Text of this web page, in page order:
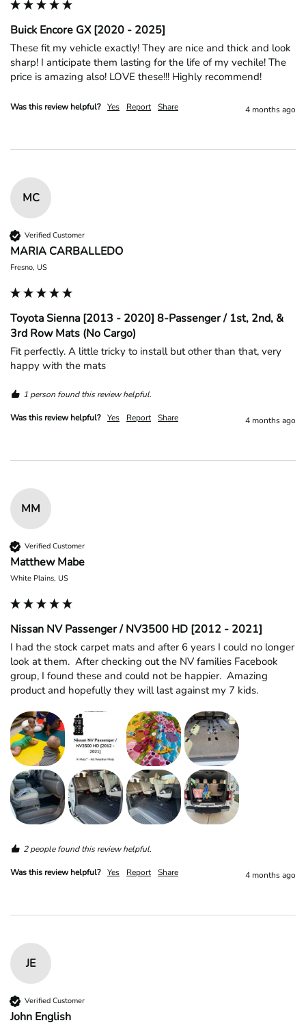
Buick Encore GX [2020 - 2025]
These fit my vehicle exactly! They are nice and thick and look
sharp! I anticipate them lasting for the life of my vechile! The
price is amazing also! LOVE these!!! Highly recommend!
Was this review helpful? Yes Report Share 4 months ago
MC
Verified Customer
MARIA CARBALLEDO
Fresno, US
Toyota Sienna [2013 - 2020] 8-Passenger / 1st, 2nd, &
3rd Row Mats (No Cargo)
Fit perfectly. A little tricky to install but other than that, very
happy with the mats
1 person found this review helpful.
Was this review helpful? Yes Report Share 4 months ago
MM
Verified Customer
Matthew Mabe
White Plains, US
Nissan NV Passenger / NV3500 HD [2012 - 2021]
I had the stock carpet mats and after 6 years I could no longer
look at them.  After checking out the NV families Facebook
group, I found these and could not be happier.  Amazing
product and hopefully they will last against my 7 kids.
2 people found this review helpful.
Was this review helpful? Yes Report Share 4 months ago
JE
Verified Customer
John English